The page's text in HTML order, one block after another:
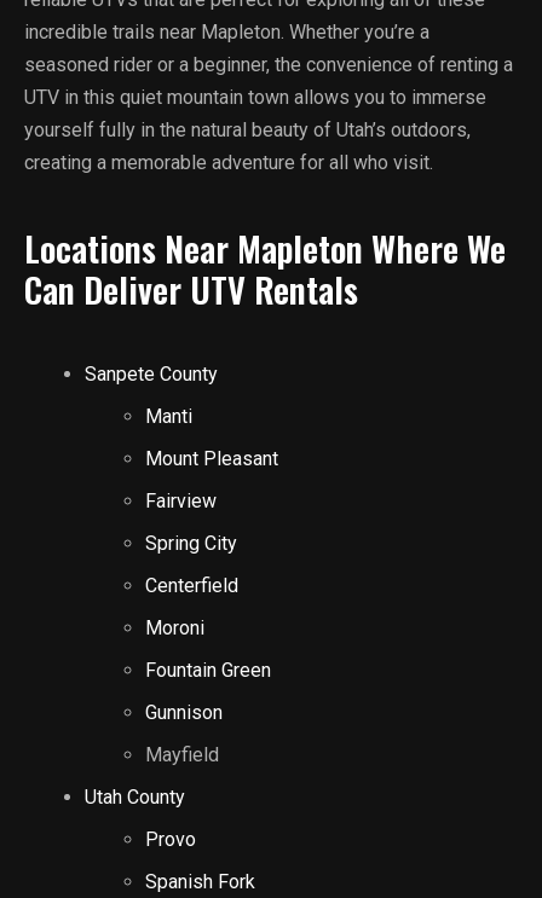
incredible trails near Mapleton. Whether you’re a
seasoned rider or a beginner, the convenience of renting a
UTV in this quiet mountain town allows you to immerse
yourself fully in the natural beauty of Utah’s outdoors,
creating a memorable adventure for all who visit.
Locations Near Mapleton Where We
Can Deliver UTV Rentals
Sanpete County
Manti
Mount Pleasant
Fairview
Spring City
Centerfield
Moroni
Fountain Green
Gunnison
Mayfield
Utah County
Provo
Spanish Fork